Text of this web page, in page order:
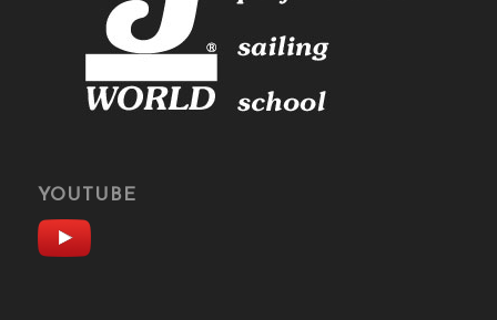
YOUTUBE